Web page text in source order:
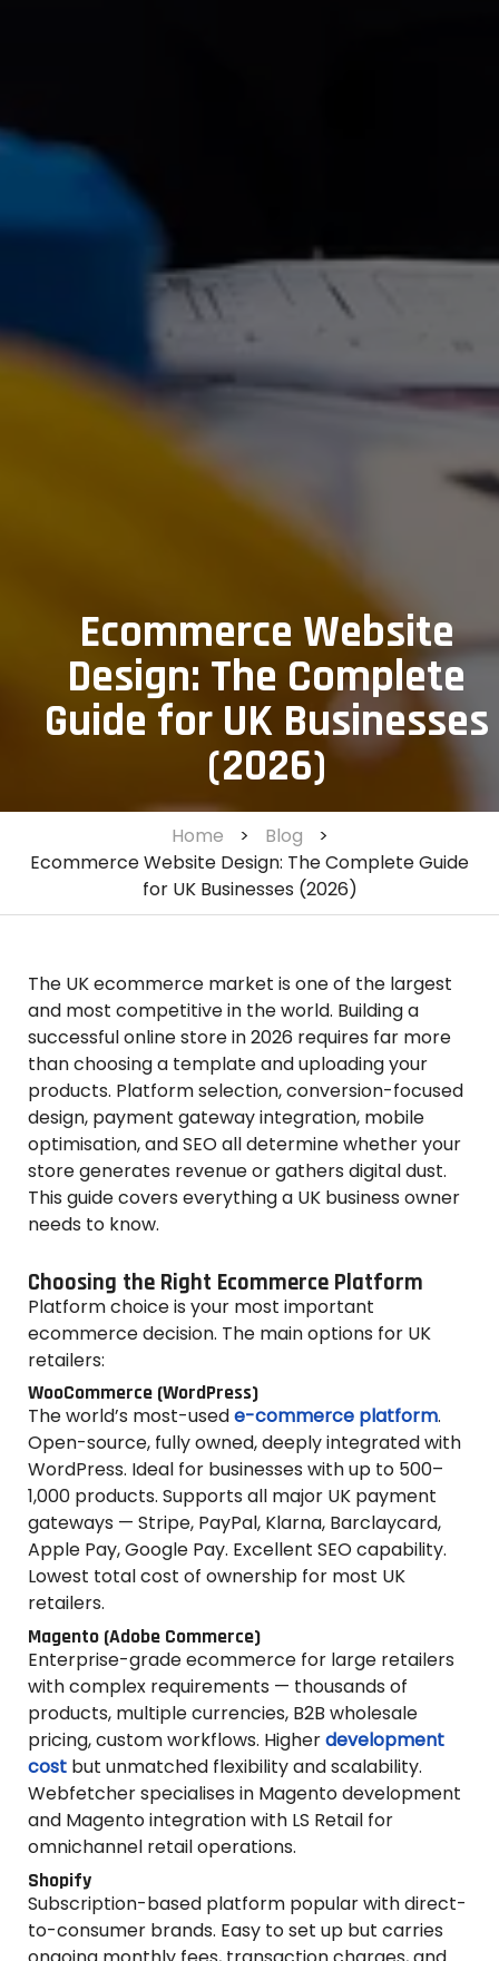
Ecommerce Website
Design: The Complete
Guide for UK Businesses
(2026)
Home > Blog
>
Ecommerce Website Design: The Complete Guide
for UK Businesses (2026)
The UK ecommerce market is one of the largest
and most competitive in the world. Building a
successful online store in 2026 requires far more
than choosing a template and uploading your
products. Platform selection, conversion-focused
design, payment gateway integration, mobile
optimisation, and SEO all determine whether your
store generates revenue or gathers digital dust.
This guide covers everything a UK business owner
needs to know.
Choosing the Right Ecommerce Platform
Platform choice is your most important
ecommerce decision. The main options for UK
retailers:
WooCommerce (WordPress)
The world’s most-usede-commerce platform.
Open-source, fully owned, deeply integrated with
WordPress. Ideal for businesses with up to 500–
1,000 products. Supports all major UK payment
gateways — Stripe, PayPal, Klarna, Barclaycard,
Apple Pay, Google Pay. Excellent SEO capability.
Lowest total cost of ownership for most UK
retailers.
Magento (Adobe Commerce)
Enterprise-grade ecommerce for large retailers
with complex requirements — thousands of
products, multiple currencies, B2B wholesale
pricing, custom workflows. Higherdevelopment
cost but unmatched flexibility and scalability.
Webfetcher specialises in Magento development
and Magento integration with LS Retail for
omnichannel retail operations.
Shopify
Subscription-based platform popular with direct-
to-consumer brands. Easy to set up but carries